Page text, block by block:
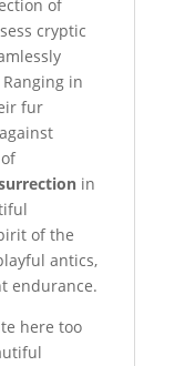
of
cryptic
in
fur
in
of the
antics,
endurance.
here too